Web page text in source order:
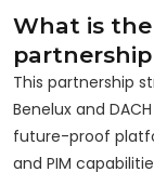
What is
This partnership
Benelux and
future-proof
and PIM